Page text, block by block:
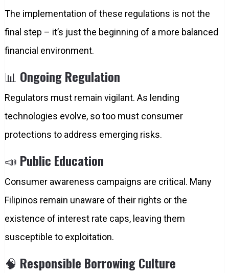
The implementation of these regulations is not the
final step – it’s just the beginning of a more balanced
financial environment.
📊 Ongoing Regulation
Regulators must remain vigilant. As lending
technologies evolve, so too must consumer
protections to address emerging risks.
📣 Public Education
Consumer awareness campaigns are critical. Many
Filipinos remain unaware of their rights or the
existence of interest rate caps, leaving them
susceptible to exploitation.
🧠 Responsible Borrowing Culture